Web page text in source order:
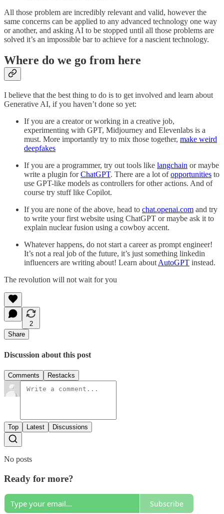
All those problem are incredibly relevant and valid, however the
same concerns can be applied to any advanced technology one way
or another, and asking AI to be stopped until all those problems are
solved it’s an impossible bar to achieve for a nascient technology.
Where do we go from here
I believe that the best thing to do is to get involved and learn about
Generative AI, if you haven’t done so yet:
If you are a creator or working in a creative job,
experimenting with GPT, Midjourney and Elevenlabs is a
must. More importantly try to mix those together, make weird
deepfakes
If you are a programmer, try out tools like langchain or maybe
write a plugin forChatGPT. There are a lot ofopportunities to
use GPT-like models as controllers for other actions. And of
course try stuff like Copilot.
If you are none of the above, head to chat.openai.com and try
to write your first website using ChatGPT or maybe ask it to
explain nuclear fusion using a cowboy accent.
Whatever happens, do not start a career as prompt engineer!
It’s not a real job of the future, it’s just something linkedin
influencers are writing about! Learn about AutoGPT instead.
The revolution will not wait for you
2
Share
Discussion about this post
Comments Restacks
Top Latest Discussions
No posts
Ready for more?
Subscribe